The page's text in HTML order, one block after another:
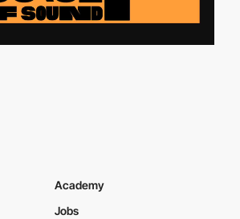
Academy
Jobs